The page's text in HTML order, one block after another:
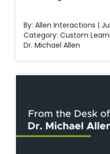
By: Allen Interactions |
Category: Custom
Dr. Michael Allen